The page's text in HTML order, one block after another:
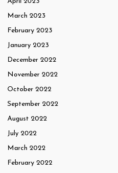
March 2023
February 2023
January 2023
December 2022
November 2022
October 2022
September 2022
August 2022
July 2022
March 2022
February 2022